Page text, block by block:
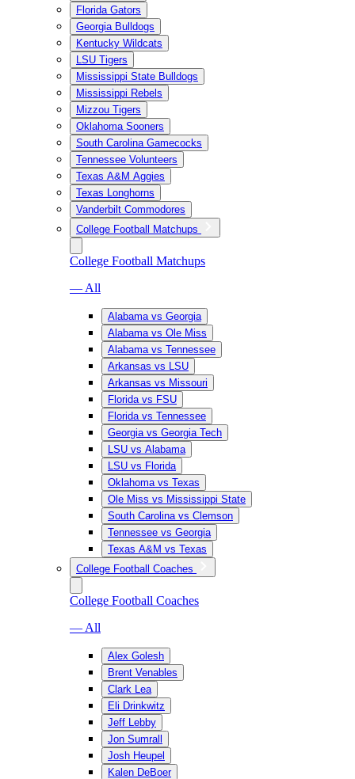
Florida Gators
Georgia Bulldogs
Kentucky Wildcats
LSU Tigers
Mississippi State Bulldogs
Mississippi Rebels
Mizzou Tigers
Oklahoma Sooners
South Carolina Gamecocks
Tennessee Volunteers
Texas A&M Aggies
Texas Longhorns
Vanderbilt Commodores
College Football Matchups
College Football Matchups
— All
Alabama vs Georgia
Alabama vs Ole Miss
Alabama vs Tennessee
Arkansas vs LSU
Arkansas vs Missouri
Florida vs FSU
Florida vs Tennessee
Georgia vs Georgia Tech
LSU vs Alabama
LSU vs Florida
Oklahoma vs Texas
Ole Miss vs Mississippi State
South Carolina vs Clemson
Tennessee vs Georgia
Texas A&M vs Texas
College Football Coaches
College Football Coaches
— All
Alex Golesh
Brent Venables
Clark Lea
Eli Drinkwitz
Jeff Lebby
Jon Sumrall
Josh Heupel
Kalen DeBoer